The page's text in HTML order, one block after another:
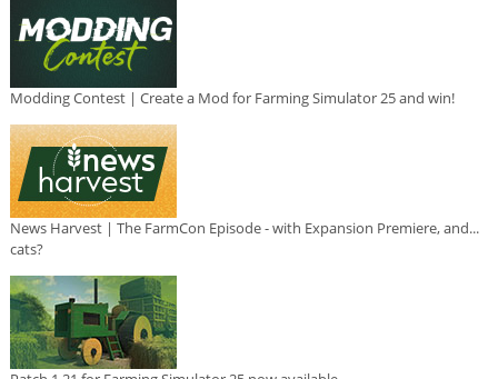
Modding Contest | Create a Mod for Farming Simulator 25 and win!
News Harvest | The FarmCon Episode - with Expansion Premiere, and...
cats?